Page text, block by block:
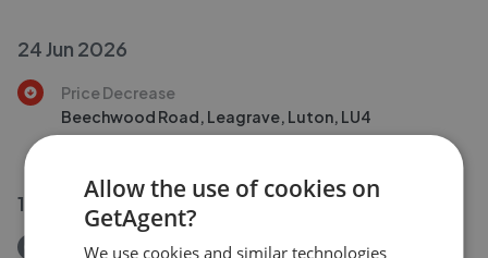
24 Jun 2026
Price Decrease
Beechwood Road, Leagrave, Luton, LU4
18 Jun 2026
Removed/Sold
Allow the use of cookies on
GetAgent?
We use cookies and similar technologies